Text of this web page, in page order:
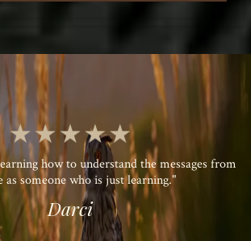
how to understand the messages from
someone who is just learning."
Darci